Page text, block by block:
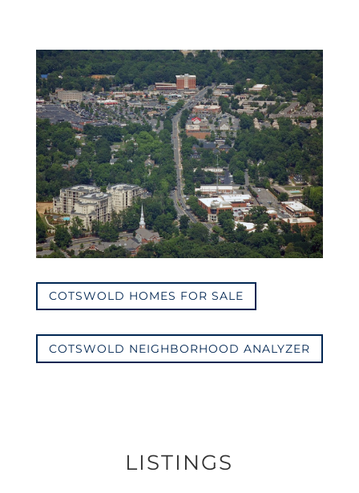
COTSWOLD HOMES FOR SALE
COTSWOLD NEIGHBORHOOD ANALYZER
LISTINGS